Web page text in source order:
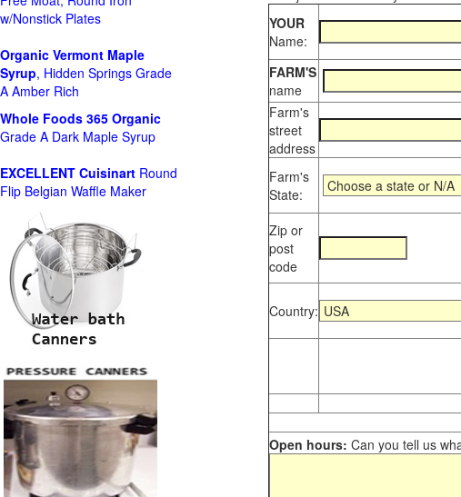
YOUR
Name:
FARM'S
name
Farm's
street
address
Farm's
State:
Zip or
post
code
Country:
Open hours: Can you tell us
w/Nonstick Plates
Organic Vermont Maple
Syrup, Hidden Springs Grade
A Amber Rich
Whole Foods 365 Organic
Grade A Dark Maple Syrup
EXCELLENT Cuisinart Round
Flip Belgian Waffle Maker